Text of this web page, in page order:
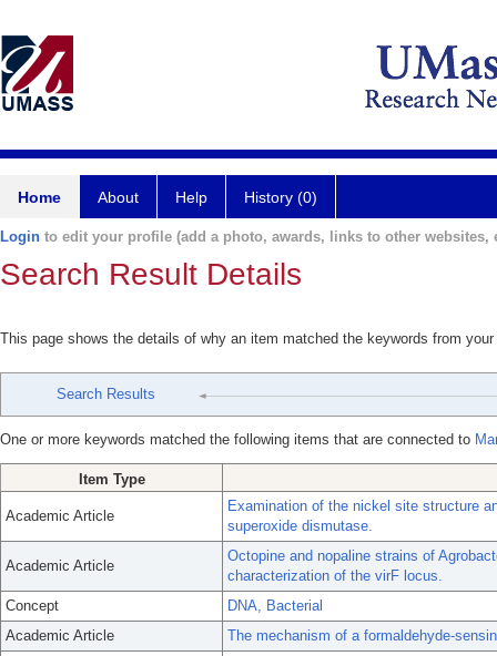
Home About Help History (0)
Login to edit your profile (add a photo, awards, links to other websites,
Search Result Details
This page shows the details of why an item matched the keywords from
Search Results
One or more keywords matched the following items that are connected to
Item Type
Academic Article
Examination of the nickel site structure
superoxide dismutase.
Academic Article
Octopine and nopaline strains of
characterization of the virF locus.
Concept
DNA, Bacterial
Academic Article
The mechanism of a formaldehyde-